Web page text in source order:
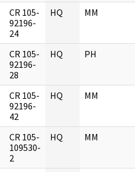
CR 105-
92196-
24
HQ MM
CR 105-
92196-
28
HQ PH
CR 105-
92196-
42
HQ MM
CR 105-
109530-
2
HQ MM